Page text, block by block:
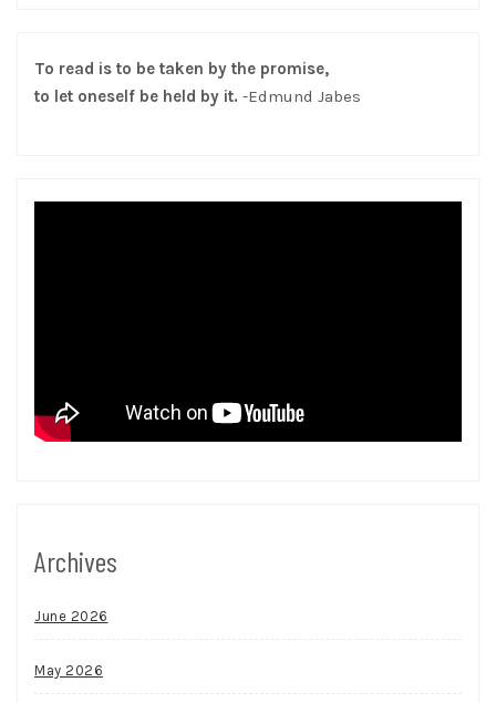
To read is to be taken by the promise,
to let oneself be held by it. -Edmund Jabes
Archives
June 2026
May 2026